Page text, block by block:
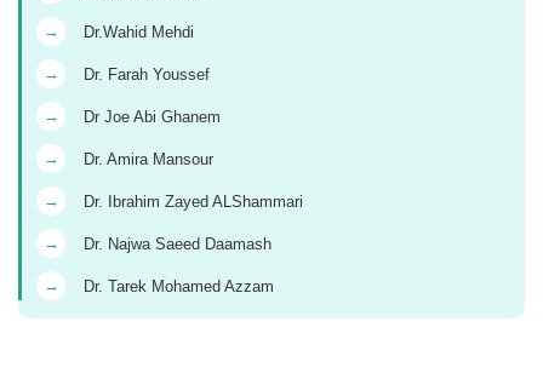
→ Dr.Wahid Mehdi
→ Dr. Farah Youssef
→ Dr Joe Abi Ghanem
→ Dr. Amira Mansour
→ Dr. Ibrahim Zayed ALShammari
→ Dr. Najwa Saeed Daamash
→ Dr. Tarek Mohamed Azzam